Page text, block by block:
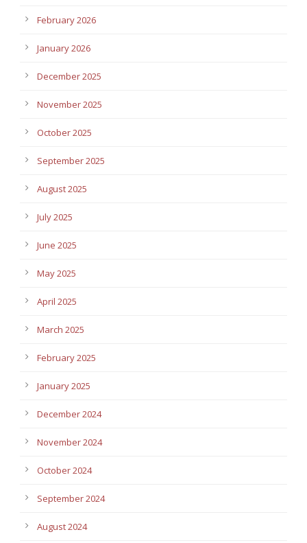
February 2026
January 2026
December 2025
November 2025
October 2025
September 2025
August 2025
July 2025
June 2025
May 2025
April 2025
March 2025
February 2025
January 2025
December 2024
November 2024
October 2024
September 2024
August 2024